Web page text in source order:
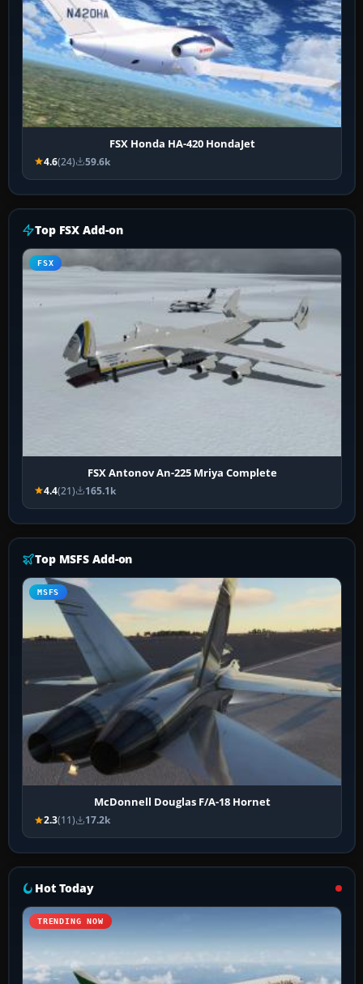
FSX Honda HA-420 HondaJet
4.6(24) 59.6k
Top FSX Add-on
FSX
FSX Antonov An-225 Mriya Complete
4.4(21) 165.1k
Top MSFS Add-on
MSFS
McDonnell Douglas F/A-18 Hornet
2.3(11) 17.2k
Hot Today
TRENDING NOW